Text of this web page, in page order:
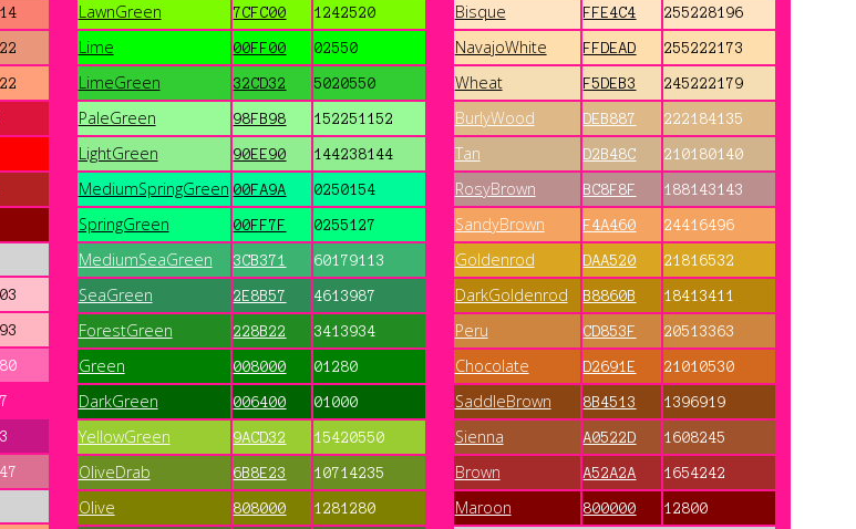
LawnGreen 7CFC00 1242520
Lime 00FF00 02550
LimeGreen 32CD32 5020550
PaleGreen 98FB98 152251152
LightGreen 90EE90 144238144
MediumSpringGreen 00FA9A 0250154
SpringGreen 00FF7F 0255127
MediumSeaGreen 3CB371 60179113
SeaGreen 2E8B57 4613987
ForestGreen 228B22 3413934
Green 008000 01280
DarkGreen 006400 01000
YellowGreen 9ACD32 15420550
OliveDrab 6B8E23 10714235
Olive 808000 1281280
Bisque FFE4C4 255228196
NavajoWhite FFDEAD 255222173
Wheat F5DEB3 245222179
BurlyWood DEB887 222184135
Tan D2B48C 210180140
RosyBrown BC8F8F 188143143
SandyBrown F4A460 24416496
Goldenrod DAA520 21816532
DarkGoldenrod B8860B 18413411
Peru CD853F 20513363
Chocolate D2691E 21010530
SaddleBrown 8B4513 1396919
Sienna A0522D 1608245
Brown A52A2A 1654242
Maroon 800000 12800